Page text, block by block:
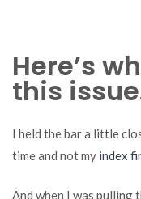
Here’s
this
I held the bar a little
time and not my index
And when I was pulling